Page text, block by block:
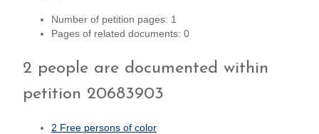
Number of petition pages: 1
Pages of related documents: 0
2 people are documented within
petition 20683903
2 Free persons of color